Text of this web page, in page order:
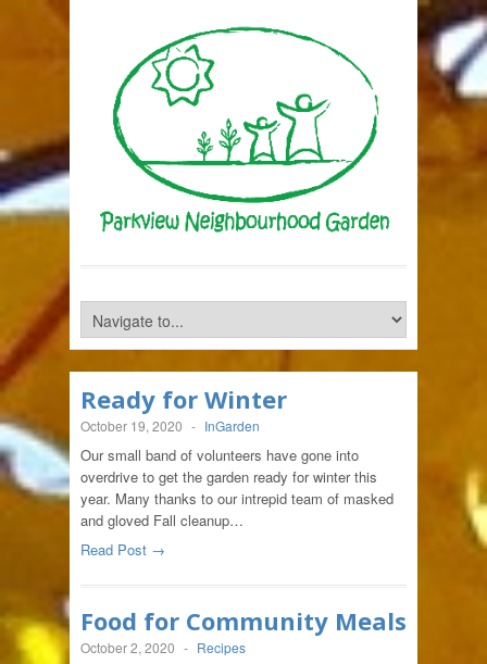
Ready for Winter
October 19, 2020 - InGarden
Our small band of volunteers have gone into
overdrive to get the garden ready for winter this
year. Many thanks to our intrepid team of masked
and gloved Fall cleanup…
Read Post →
Food for Community Meals
October 2, 2020 - Recipes